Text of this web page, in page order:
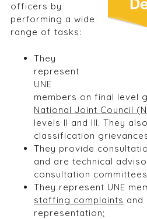
officers by
performing a wide
range of tasks:
They
represent
UNE
members on final level
National Joint Council
levels II and III. They
classification
They provide
and are technical
consultation
They represent UNE
staffing complaints and
representation;